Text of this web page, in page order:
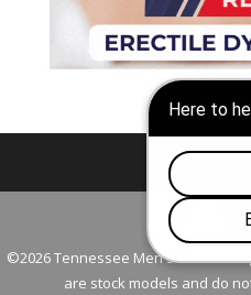
Nashville
©2026 Tennessee Men's Clinic. All
are stock models and do